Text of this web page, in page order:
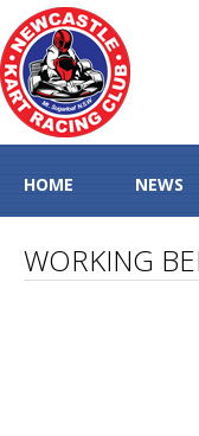
HOME NEWS
WORKING